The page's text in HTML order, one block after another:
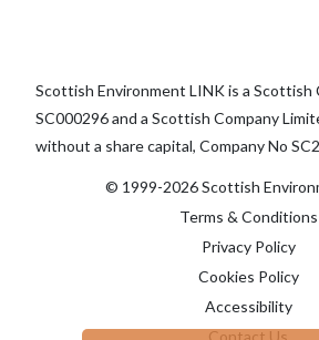
Scottish Environment LINK is a Scottish
SC000296 and a Scottish Company
without a share capital, Company No
© 1999-2026 Scottish
Terms & Conditions
Privacy Policy
Cookies Policy
Accessibility
Contact Us